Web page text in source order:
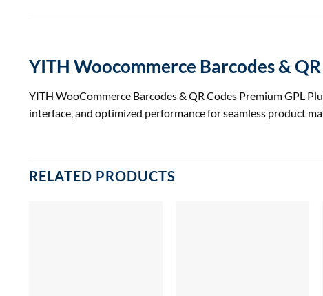
YITH Woocommerce Barcodes &
YITH WooCommerce Barcodes & QR Codes Premium GPL
interface, and optimized performance for seamless product
RELATED PRODUCTS